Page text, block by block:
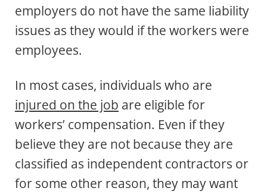
employers do not have the same liability
issues as they would if the workers were
employees.
In most cases, individuals who are
injured on the job are eligible for
workers’ compensation. Even if they
believe they are not because they are
classified as independent contractors or
for some other reason, they may want